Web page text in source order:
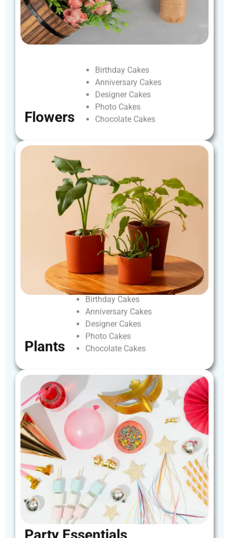
Flowers
Birthday Cakes
Anniversary Cakes
Designer Cakes
Photo Cakes
Chocolate Cakes
Plants
Birthday Cakes
Anniversary Cakes
Designer Cakes
Photo Cakes
Chocolate Cakes